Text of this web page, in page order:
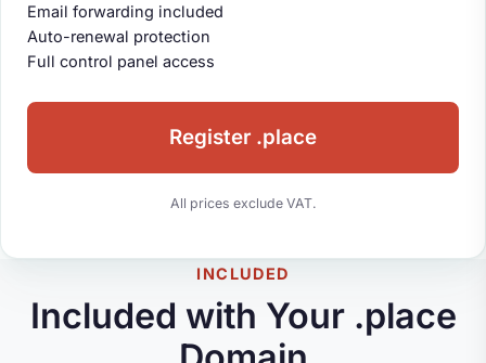
Email forwarding included
Auto-renewal protection
Full control panel access
Register .place
All prices exclude VAT.
INCLUDED
Included with Your .place